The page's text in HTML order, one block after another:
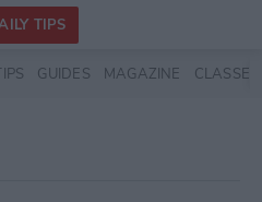
TIPS
GUIDES MAGAZINE CLASSES